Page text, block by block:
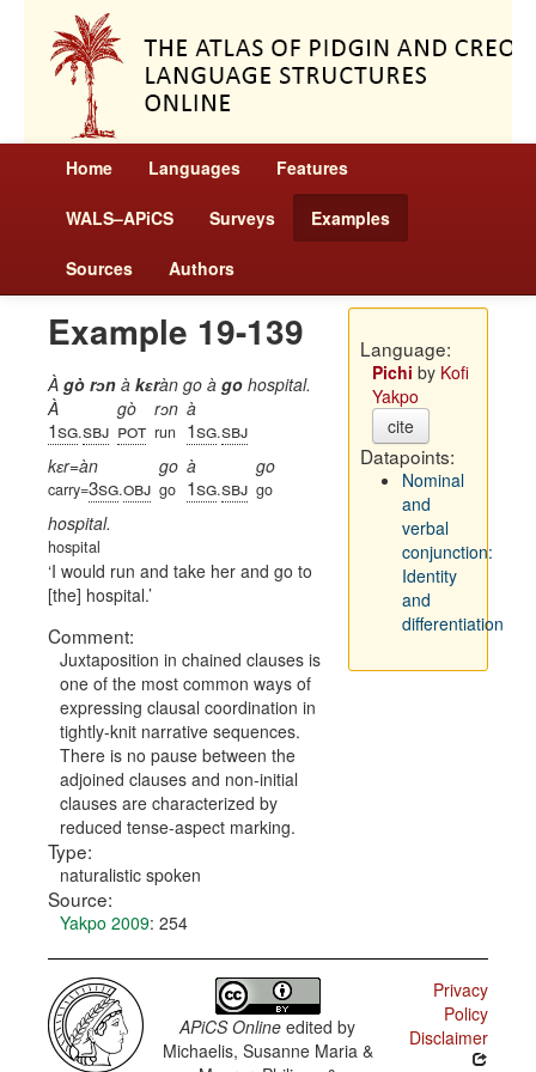
Home Languages Features
WALS–APiCS Surveys Examples
Sources Authors
Example 19-139
À gò rɔn à kɛràn go à go hospital.
À
1sg.sbj
gò
pot
rɔn
run
à
1sg.sbj
kɛr=àn
carry=3sg.obj
go
go
à
1sg.sbj
go
go
hospital.
hospital
I would run and take her and go to
[the] hospital.
Comment:
Juxtaposition in chained clauses is
one of the most common ways of
expressing clausal coordination in
tightly-knit narrative sequences.
There is no pause between the
adjoined clauses and non-initial
clauses are characterized by
reduced tense-aspect marking.
Type:
naturalistic spoken
Source:
Yakpo 2009: 254
Language:
Pichi by Kofi
Yakpo
cite
Datapoints:
Nominal
and
verbal
conjunction:
Identity
and
differentiation
APiCS Online edited by
Michaelis, Susanne Maria &
Privacy
Policy
Disclaimer